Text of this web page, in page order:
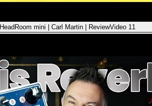
HeadRoom mini | Carl Martin | ReviewVideo 11